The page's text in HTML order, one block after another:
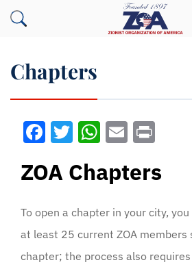
Chapters
Facebook
Twitter
WhatsApp
Email
ZOA Chapters
To open a chapter in your city,
at least 25 current ZOA members
chapter; the process also